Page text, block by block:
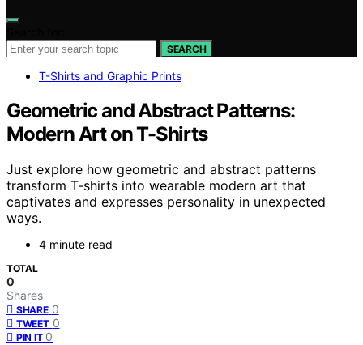
SEARCH
T-Shirts and Graphic Prints
Geometric and Abstract Patterns:
Modern Art on T-Shirts
Just explore how geometric and abstract patterns
transform T-shirts into wearable modern art that
captivates and expresses personality in unexpected
ways.
4 minute read
TOTAL
0
Shares
SHARE 0
TWEET 0
PIN IT 0